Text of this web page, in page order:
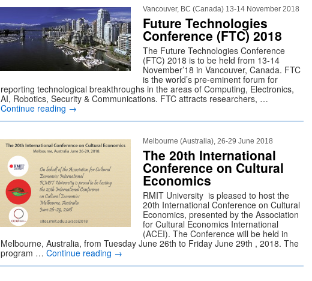
Vancouver, BC (Canada) 13-14 November 2018
Future Technologies
Conference (FTC) 2018
The Future Technologies Conference
(FTC) 2018 is to be held from 13-14
November’18 in Vancouver, Canada. FTC
is the world’s pre-eminent forum for
reporting technological breakthroughs in the areas of Computing, Electronics,
AI, Robotics, Security & Communications. FTC attracts researchers, …
Continue reading →
Melbourne (Australia), 26-29 June 2018
The 20th International
Conference on Cultural
Economics
RMIT University is pleased to host the
20th International Conference on Cultural
Economics, presented by the Association
for Cultural Economics International
(ACEI). The Conference will be held in
Melbourne, Australia, from Tuesday June 26th to Friday June 29th , 2018. The
program … Continue reading →